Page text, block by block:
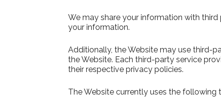
We may share your information with
your information.
Additionally, the Website may use third-
the Website. Each third-party service
their respective privacy policies.
The Website currently uses the following